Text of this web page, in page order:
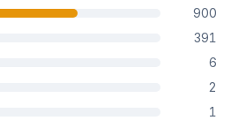
900
391
6
2
1